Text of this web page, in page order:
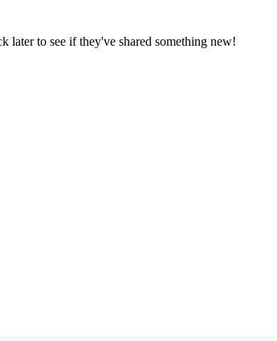
later to see if they've shared something new!